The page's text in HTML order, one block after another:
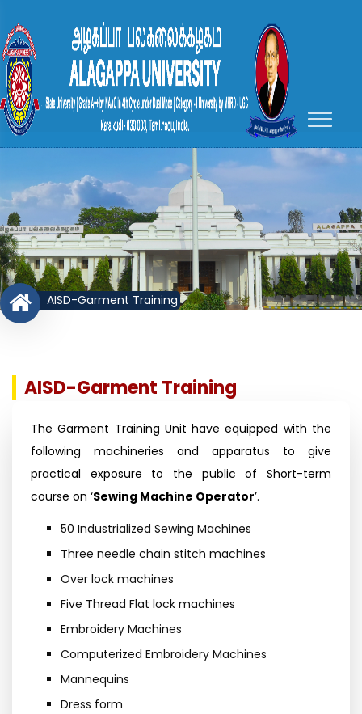
AISD-Garment Training
AISD-Garment Training
The Garment Training Unit have equipped with the
following machineries and apparatus to give
practical exposure to the public of Short-term
course on ‘Sewing Machine Operator’.
50 Industrialized Sewing Machines
Three needle chain stitch machines
Over lock machines
Five Thread Flat lock machines
Embroidery Machines
Computerized Embroidery Machines
Mannequins
Dress form